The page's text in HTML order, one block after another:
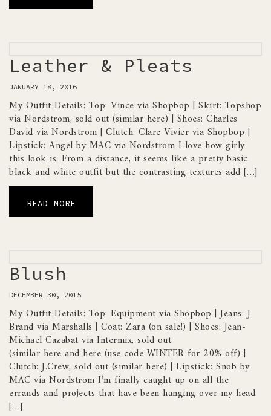
Leather & Pleats
JANUARY 18, 2016
My Outfit Details: Top: Vince via Shopbop | Skirt: Topshop
via Nordstrom, sold out (similar here) | Shoes: Charles
David via Nordstrom | Clutch: Clare Vivier via Shopbop |
Lipstick: Angel by MAC via Nordstrom I love how girly
this look is. From a distance, it seems like a pretty basic
black and white outfit but the contrasting textures add […]
READ MORE
Blush
DECEMBER 30, 2015
My Outfit Details: Top: Equipment via Shopbop | Jeans: J
Brand via Marshalls | Coat: Zara (on sale!) | Shoes: Jean-
Michael Cazabat via Intermix, sold out
(similar here and here (use code WINTER for 20% off) |
Clutch: J.Crew, sold out (similar here) | Lipstick: Snob by
MAC via Nordstrom I’m finally caught up on all the
errands and projects that have been hanging over my head.
[…]